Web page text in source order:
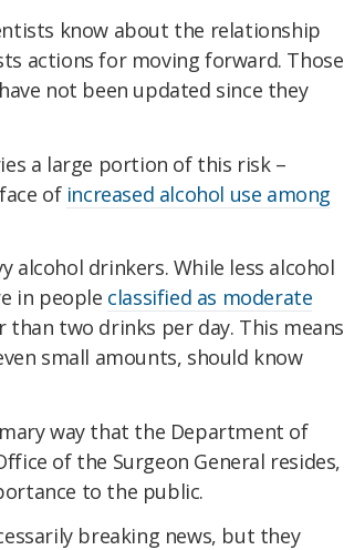
know about the relationship
actions for moving forward. Those
not been updated since they
a large portion of this risk –
of increased alcohol use among
alcohol drinkers. While less alcohol
in people classified as moderate
than two drinks per day. This means
small amounts, should know
way that the Department of
of the Surgeon General resides,
to the public.
breaking news, but they